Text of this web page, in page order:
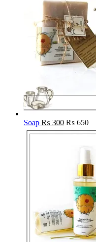
Soap ₨ 300 ₨650